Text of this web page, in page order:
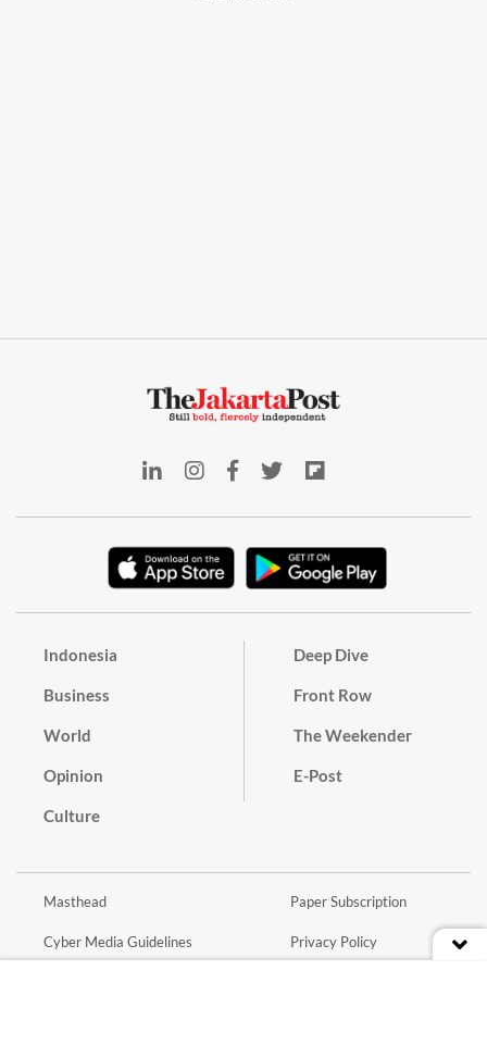
Indonesia
Business
World
Opinion
Culture
Deep Dive
Front Row
The Weekender
E-Post
Masthead
Cyber Media Guidelines
Paper Subscription
Privacy Policy